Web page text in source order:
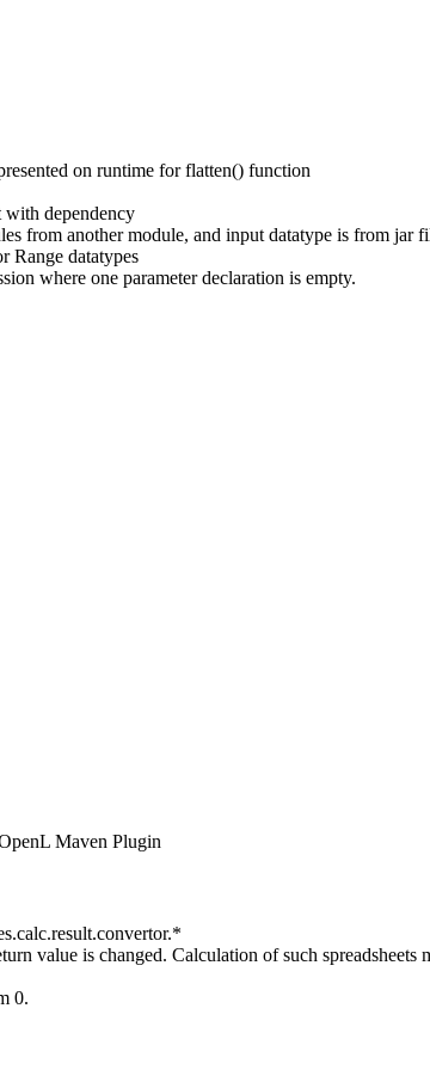
on runtime for flatten() function
dependency
from another module, and input datatype is from jar
Range datatypes
where one parameter declaration is empty.
Maven Plugin
value is changed. Calculation of such
0.